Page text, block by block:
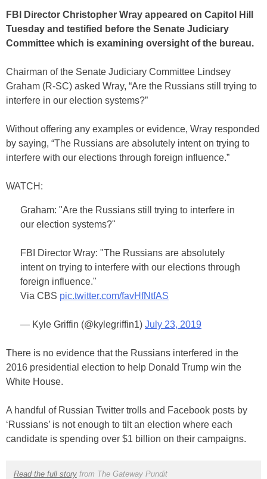
FBI Director Christopher Wray appeared on Capitol Hill
Tuesday and testified before the Senate Judiciary
Committee which is examining oversight of the bureau.
Chairman of the Senate Judiciary Committee Lindsey
Graham (R-SC) asked Wray, “Are the Russians still trying to
interfere in our election systems?”
Without offering any examples or evidence, Wray responded
by saying, “The Russians are absolutely intent on trying to
interfere with our elections through foreign influence.”
WATCH:
Graham: "Are the Russians still trying to interfere in
our election systems?"
FBI Director Wray: "The Russians are absolutely
intent on trying to interfere with our elections through
foreign influence."
Via CBS pic.twitter.com/favHfNtfAS
— Kyle Griffin (@kylegriffin1) July 23, 2019
There is no evidence that the Russians interfered in the
2016 presidential election to help Donald Trump win the
White House.
A handful of Russian Twitter trolls and Facebook posts by
‘Russians’ is not enough to tilt an election where each
candidate is spending over $1 billion on their campaigns.
Read the full storyfrom The Gateway Pundit